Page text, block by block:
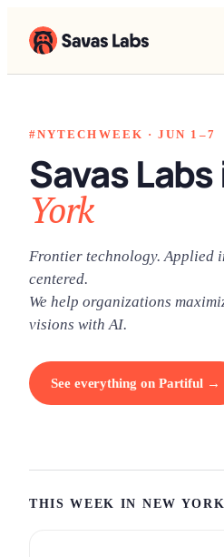
#NYTECHWEEK · JUN 1–7
Savas
York
Frontier technology. Applied
centered.
We help organizations
visions with AI.
See everything on Partiful →
THIS WEEK IN NEW YORK